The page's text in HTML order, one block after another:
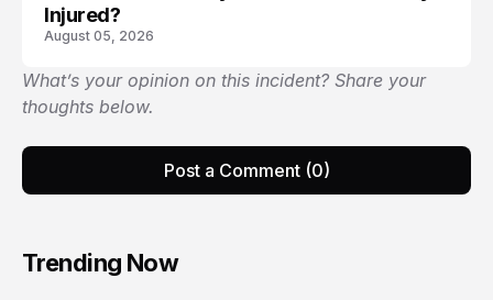
Injured?
August 05, 2026
What’s your opinion on this incident? Share your
thoughts below.
Post a Comment (0)
Trending Now